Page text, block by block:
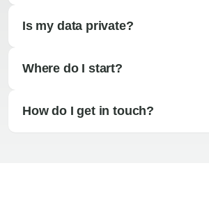
Is my data private?
Where do I start?
How do I get in touch?